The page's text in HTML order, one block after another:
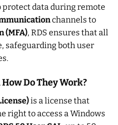
data during remote
channels to
(MFA), RDS ensures that all
safeguarding both user
Do They Work?
is a license that
right to access a Windows